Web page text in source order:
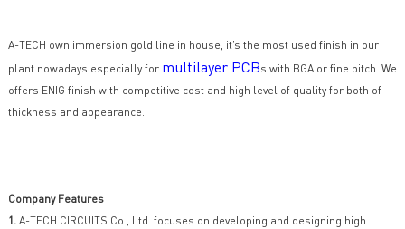
A-TECH own immersion gold line in house, it’s the most used finish in our
plant nowadays especially for multilayer PCBs with BGA or fine pitch. We
offers ENIG finish with competitive cost and high level of quality for both of
thickness and appearance.
Company Features
1.A-TECH CIRCUITS Co., Ltd. focuses on developing and designing high